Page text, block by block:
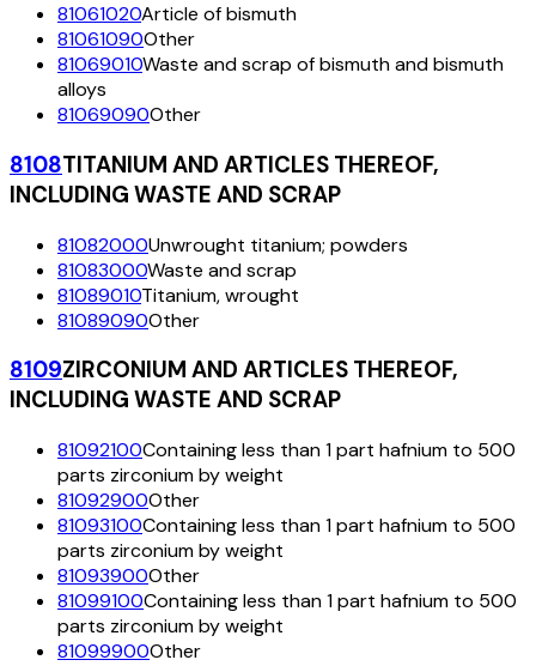
81061020Article of bismuth
81061090Other
81069010Waste and scrap of bismuth and bismuth
alloys
81069090Other
8108TITANIUM AND ARTICLES THEREOF,
INCLUDING WASTE AND SCRAP
81082000Unwrought titanium; powders
81083000Waste and scrap
81089010Titanium, wrought
81089090Other
8109ZIRCONIUM AND ARTICLES THEREOF,
INCLUDING WASTE AND SCRAP
81092100Containing less than 1 part hafnium to 500
parts zirconium by weight
81092900Other
81093100Containing less than 1 part hafnium to 500
parts zirconium by weight
81093900Other
81099100Containing less than 1 part hafnium to 500
parts zirconium by weight
81099900Other